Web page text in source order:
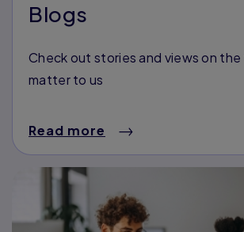
Blogs
Check out stories and views on
matter to us
Read more